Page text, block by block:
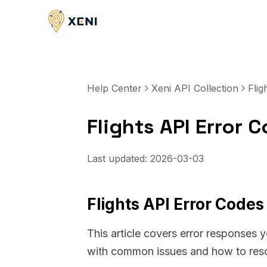
Help Center Xeni API Collection
Flights API Error
Last updated: 2026-03-03
Flights API Error
This article covers error responses
with common issues and how to